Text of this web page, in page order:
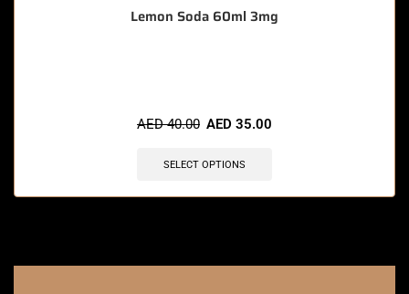
Lemon Soda 60ml 3mg
AED40.00 AED 35.00
SELECT OPTIONS